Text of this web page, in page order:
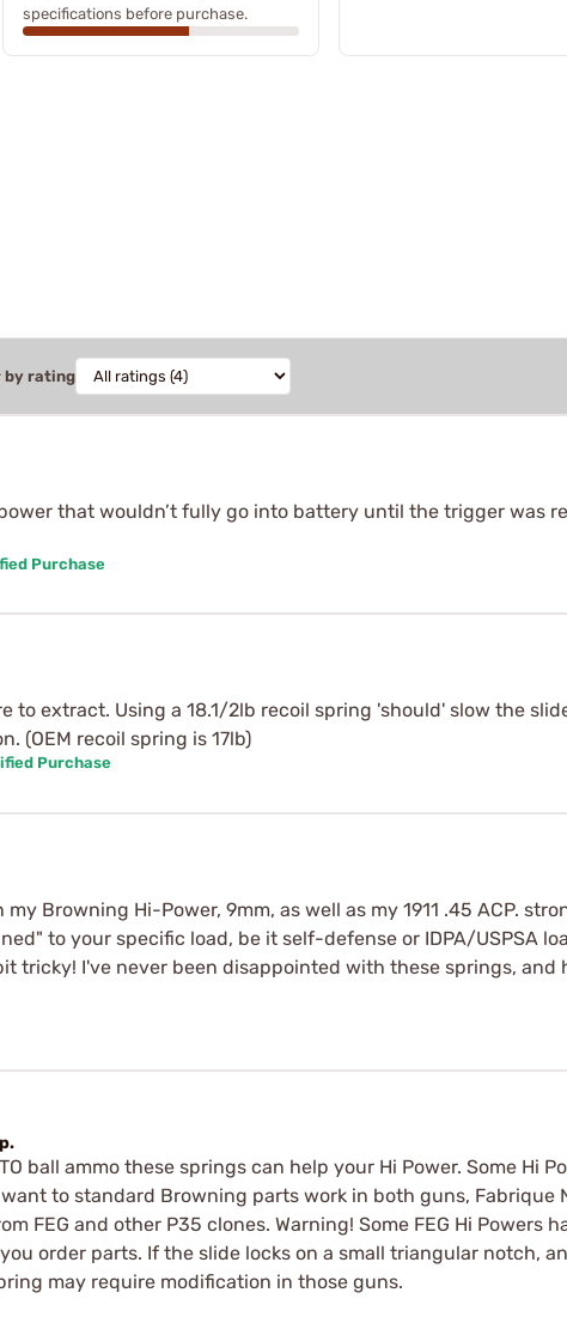
specifications before purchase.
by rating
that wouldn’t fully go into battery until the trigger was
Purchase
to extract. Using a 18.1/2lb recoil spring 'should' slow the
(OEM recoil spring is 17lb)
Purchase
Browning Hi-Power, 9mm, as well as my 1911 .45 ACP.
to your specific load, be it self-defense or IDPA/USPSA
tricky! I've never been disappointed with these springs, and
ball ammo these springs can help your Hi Power. Some Hi
to standard Browning parts work in both guns, Fabrique
FEG and other P35 clones. Warning! Some FEG Hi Powers
order parts. If the slide locks on a small triangular notch,
may require modification in those guns.